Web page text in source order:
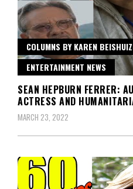
COLUMNS BY KAREN
ENTERTAINMENT NEWS
SEAN HEPBURN FERRER:
ACTRESS AND
MARCH 23, 2022